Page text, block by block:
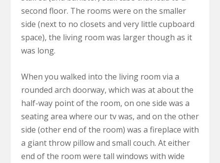
second floor. The rooms were on the smaller
side (next to no closets and very little cupboard
space), the living room was larger though as it
was long.
When you walked into the living room via a
rounded arch doorway, which was at about the
half-way point of the room, on one side was a
seating area where our tv was, and on the other
side (other end of the room) was a fireplace with
a giant throw pillow and small couch. At either
end of the room were tall windows with wide